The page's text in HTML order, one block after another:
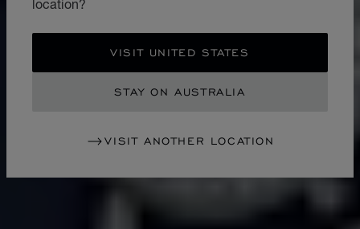
location?
VISIT UNITED STATES
STAY ON AUSTRALIA
VISIT ANOTHER LOCATION